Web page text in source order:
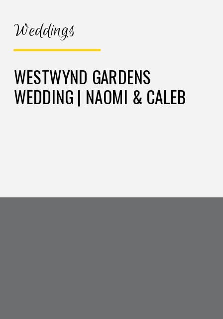
Weddings
WESTWYND GARDENS
WEDDING | NAOMI & CALEB